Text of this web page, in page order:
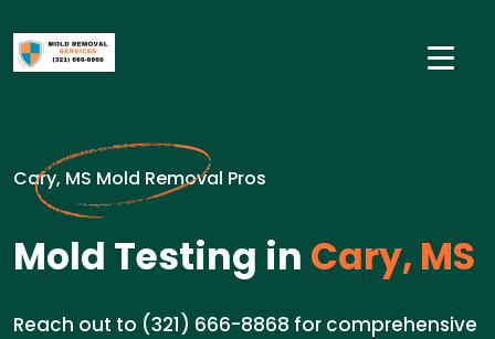
Cary, MS Mold Removal Pros
Mold Testing in Cary, MS
Reach out to (321) 666-8868 for comprehensive